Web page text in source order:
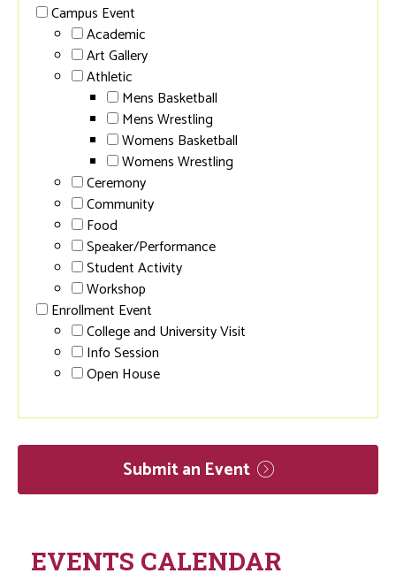
Campus Event
Academic
Art Gallery
Athletic
Mens Basketball
Mens Wrestling
Womens Basketball
Womens Wrestling
Ceremony
Community
Food
Speaker/Performance
Student Activity
Workshop
Enrollment Event
College and University Visit
Info Session
Open House
Submit an Event
EVENTS CALENDAR